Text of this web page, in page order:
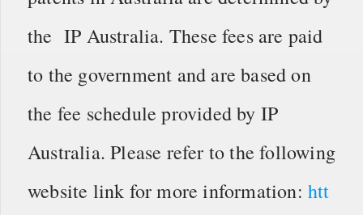
the IP Australia. These fees are paid
to the government and are based on
the fee schedule provided by IP
Australia. Please refer to the following
website link for more information:htt